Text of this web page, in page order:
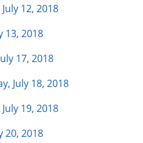
12, 2018
13, 2018
17, 2018
July 18, 2018
19, 2018
20, 2018